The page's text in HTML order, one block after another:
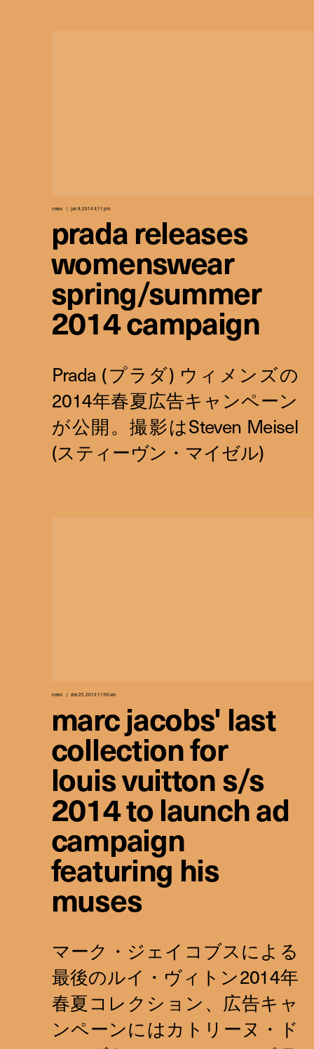
news jan 9, 2014 4:11 pm
prada releases
womenswear
spring/summer
2014 campaign
news dec 25, 2013 11:50 am
marc jacobs' last
collection for
louis vuitton s/s
2014 to launch ad
campaign
featuring his
muses